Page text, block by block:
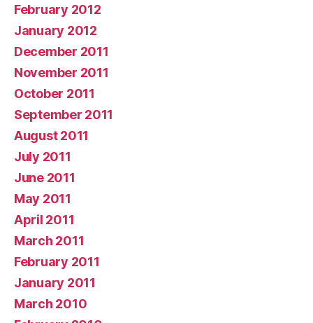
February 2012
January 2012
December 2011
November 2011
October 2011
September 2011
August 2011
July 2011
June 2011
May 2011
April 2011
March 2011
February 2011
January 2011
March 2010